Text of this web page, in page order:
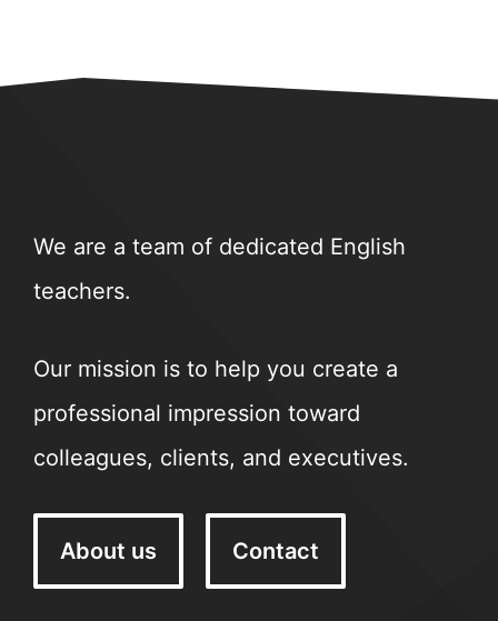
We are a team of dedicated English
teachers.
Our mission is to help you create a
professional impression toward
colleagues, clients, and executives.
About us Contact